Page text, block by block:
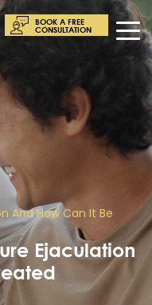
BOOK A FREE
CONSULTATION
And How Can It Be
Ejaculation